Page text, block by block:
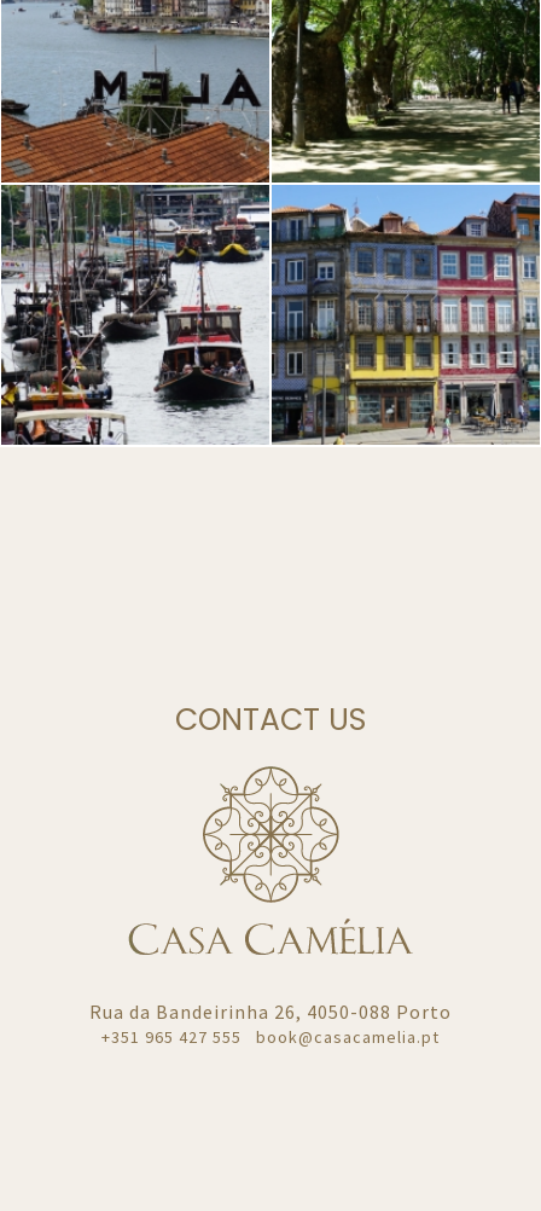
CONTACT US
Rua da Bandeirinha 26, 4050-088 Porto
+351 965 427 555 book@casacamelia.pt